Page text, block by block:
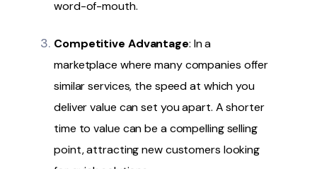
word-of-mouth.
Competitive Advantage: In a
marketplace where many companies offer
similar services, the speed at which you
deliver value can set you apart. A shorter
time to value can be a compelling selling
point, attracting new customers looking